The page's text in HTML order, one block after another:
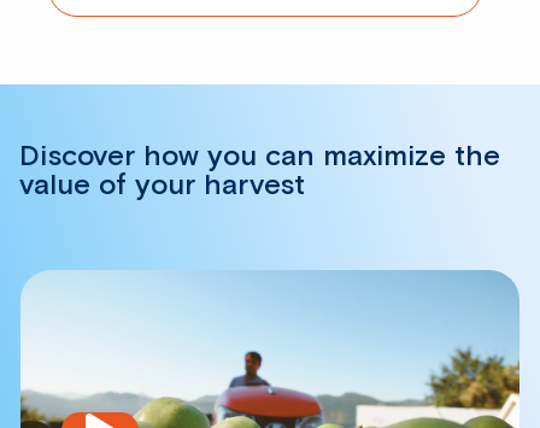
Discover how you can maximize the
value of your harvest